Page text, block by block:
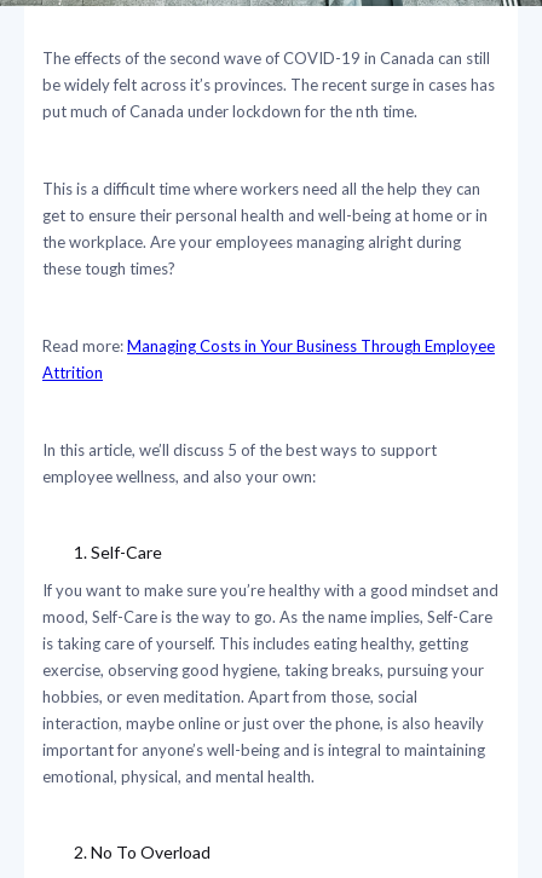
The effects of the second wave of COVID-19 in Canada can still
be widely felt across it’s provinces. The recent surge in cases has
put much of Canada under lockdown for the nth time.
This is a difficult time where workers need all the help they can
get to ensure their personal health and well-being at home or in
the workplace. Are your employees managing alright during
these tough times?
Read more:Managing Costs in Your Business Through Employee
Attrition
In this article, we’ll discuss 5 of the best ways to support
employee wellness, and also your own:
Self-Care
If you want to make sure you’re healthy with a good mindset and
mood, Self-Care is the way to go. As the name implies, Self-Care
is taking care of yourself. This includes eating healthy, getting
exercise, observing good hygiene, taking breaks, pursuing your
hobbies, or even meditation. Apart from those, social
interaction, maybe online or just over the phone, is also heavily
important for anyone’s well-being and is integral to maintaining
emotional, physical, and mental health.
No To Overload